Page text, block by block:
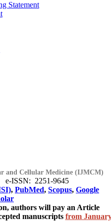
Statement
and Cellular Medicine (IJMCM)
ISSN: 2251-9645
, PubMed, Scopus, Google
authors will pay an Article
manuscripts from